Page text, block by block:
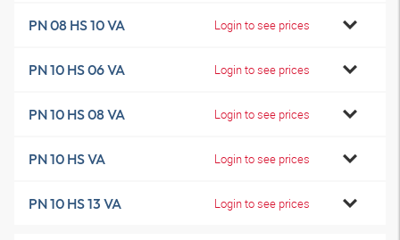
PN 08 HS 10 VA Login to see prices
PN 10 HS 06 VA Login to see prices
PN 10 HS 08 VA Login to see prices
PN 10 HS VA Login to see prices
PN 10 HS 13 VA Login to see prices